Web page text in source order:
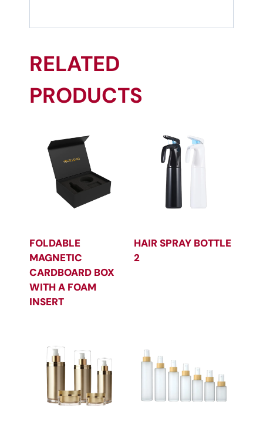
RELATED
PRODUCTS
FOLDABLE
MAGNETIC
CARDBOARD BOX
WITH A FOAM
INSERT
HAIR SPRAY BOTTLE
2